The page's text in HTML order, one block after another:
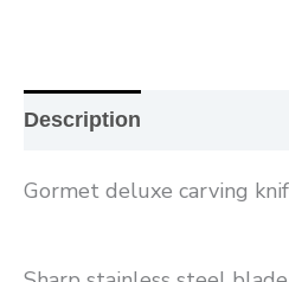
Description
Gormet deluxe carving